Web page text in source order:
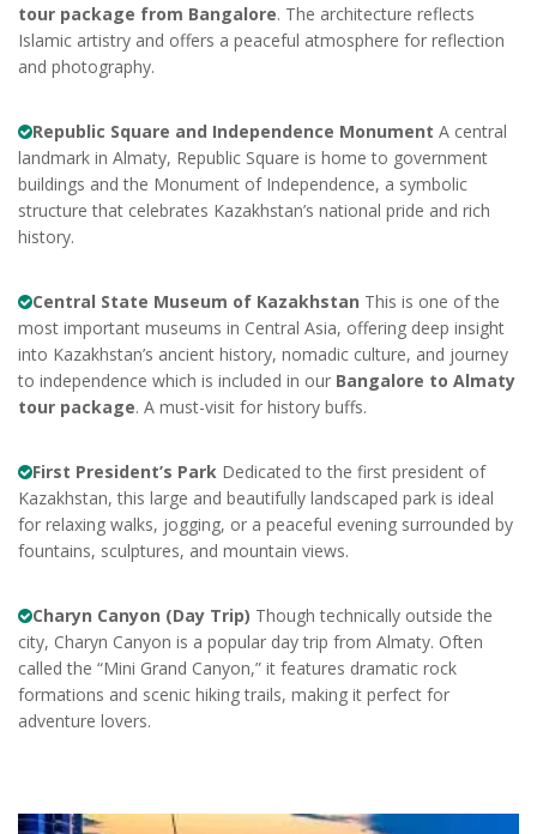
tour package from Bangalore. The architecture reflects
Islamic artistry and offers a peaceful atmosphere for reflection
and photography.
Republic Square and Independence Monument A central
landmark in Almaty, Republic Square is home to government
buildings and the Monument of Independence, a symbolic
structure that celebrates Kazakhstan’s national pride and rich
history.
Central State Museum of Kazakhstan This is one of the
most important museums in Central Asia, offering deep insight
into Kazakhstan’s ancient history, nomadic culture, and journey
to independence which is included in our Bangalore to Almaty
tour package. A must-visit for history buffs.
First President’s Park Dedicated to the first president of
Kazakhstan, this large and beautifully landscaped park is ideal
for relaxing walks, jogging, or a peaceful evening surrounded by
fountains, sculptures, and mountain views.
Charyn Canyon (Day Trip) Though technically outside the
city, Charyn Canyon is a popular day trip from Almaty. Often
called the “Mini Grand Canyon,” it features dramatic rock
formations and scenic hiking trails, making it perfect for
adventure lovers.